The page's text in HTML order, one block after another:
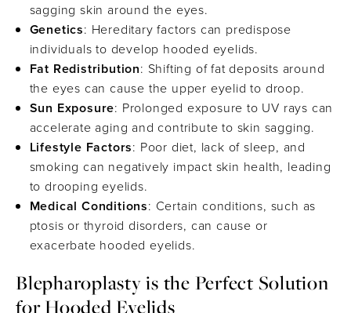
sagging skin around the eyes.
Genetics: Hereditary factors can predispose
individuals to develop hooded eyelids.
Fat Redistribution: Shifting of fat deposits around
the eyes can cause the upper eyelid to droop.
Sun Exposure: Prolonged exposure to UV rays can
accelerate aging and contribute to skin sagging.
Lifestyle Factors: Poor diet, lack of sleep, and
smoking can negatively impact skin health, leading
to drooping eyelids.
Medical Conditions: Certain conditions, such as
ptosis or thyroid disorders, can cause or
exacerbate hooded eyelids.
Blepharoplasty is the Perfect Solution
for Hooded Eyelids